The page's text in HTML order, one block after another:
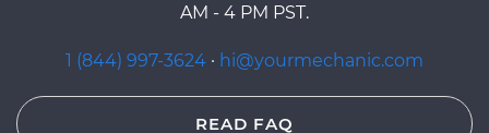
AM - 4 PM PST.
1 (844) 997-3624 · hi@yourmechanic.com
READ FAQ